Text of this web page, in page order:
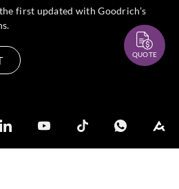
first updated with Goodrich’s
QUOTE